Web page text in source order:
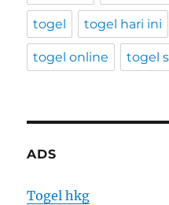
togel togel hari ini
togel online togel
ADS
Togel hkg